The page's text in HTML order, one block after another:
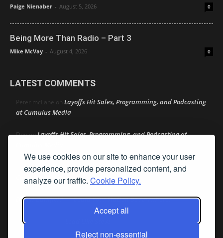
We use cookies on our site to enhance your user
experience, provide personalized content, and
analyze our traffic. Cookie Policy.
Accept all
Reject non-essential
Paige Nienaber - August 5, 2026 0
Being More Than Radio – Part 3
Mike McVay - August 4, 2026 0
LATEST COMMENTS
Peter mcLane on Layoffs Hit Sales, Programming, and Podcasting
at Cumulus Media
DononLayoffs Hit Sales, Programming, and Podcasting at
jimwonLayoffs Hit Sales, Programming, and Podcasting at
Cumulus Media
Darryl BurkfieldonCould Your Station Be Anywhere?
David Aamodt